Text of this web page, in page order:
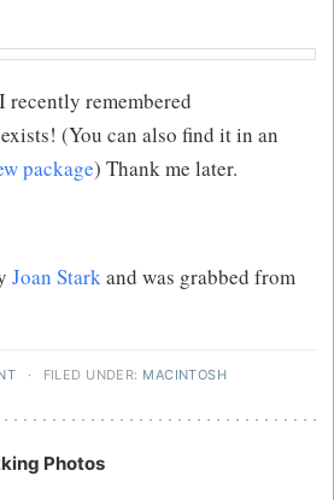
recently remembered
(You can also find it in an
package) Thank me later.
Joan Starkand was grabbed from
· FILED UNDER: MACINTOSH
Photos